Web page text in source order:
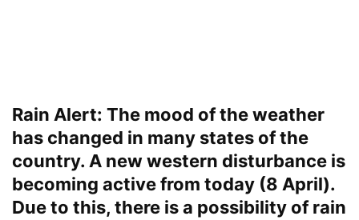
Rain Alert: The mood of the weather
has changed in many states of the
country. A new western disturbance is
becoming active from today (8 April).
Due to this, there is a possibility of rain